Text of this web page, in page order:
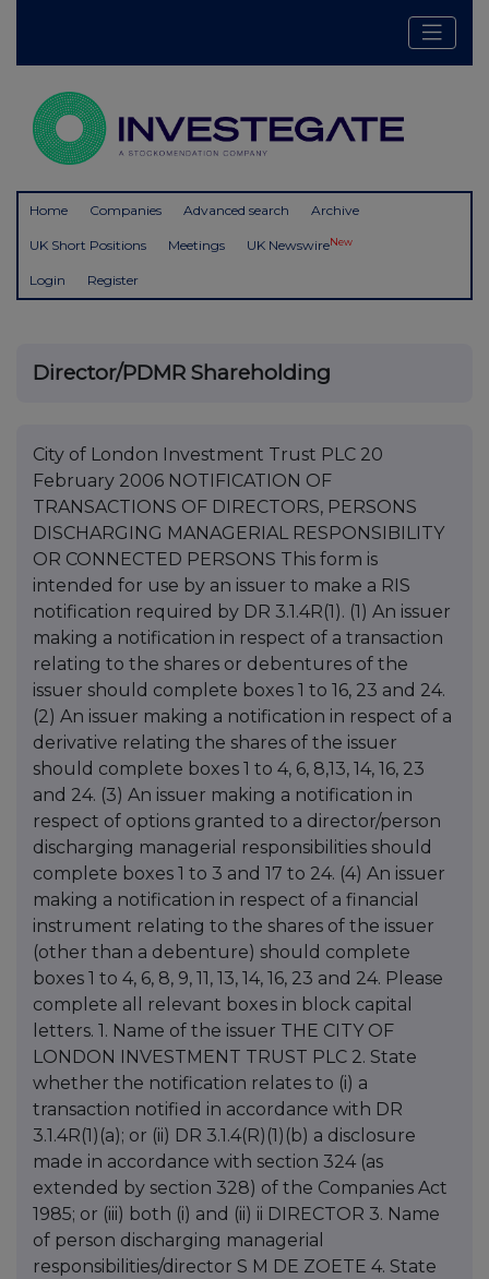
Home Companies Advanced search Archive
UK Short Positions Meetings UK NewswireNew
Login Register
Director/PDMR Shareholding
City of London Investment Trust PLC 20
February 2006 NOTIFICATION OF
TRANSACTIONS OF DIRECTORS, PERSONS
DISCHARGING MANAGERIAL RESPONSIBILITY
OR CONNECTED PERSONS This form is
intended for use by an issuer to make a RIS
notification required by DR 3.1.4R(1). (1) An issuer
making a notification in respect of a transaction
relating to the shares or debentures of the
issuer should complete boxes 1 to 16, 23 and 24.
(2) An issuer making a notification in respect of a
derivative relating the shares of the issuer
should complete boxes 1 to 4, 6, 8,13, 14, 16, 23
and 24. (3) An issuer making a notification in
respect of options granted to a director/person
discharging managerial responsibilities should
complete boxes 1 to 3 and 17 to 24. (4) An issuer
making a notification in respect of a financial
instrument relating to the shares of the issuer
(other than a debenture) should complete
boxes 1 to 4, 6, 8, 9, 11, 13, 14, 16, 23 and 24. Please
complete all relevant boxes in block capital
letters. 1. Name of the issuer THE CITY OF
LONDON INVESTMENT TRUST PLC 2. State
whether the notification relates to (i) a
transaction notified in accordance with DR
3.1.4R(1)(a); or (ii) DR 3.1.4(R)(1)(b) a disclosure
made in accordance with section 324 (as
extended by section 328) of the Companies Act
1985; or (iii) both (i) and (ii) ii DIRECTOR 3. Name
of person discharging managerial
responsibilities/director S M DE ZOETE 4. State